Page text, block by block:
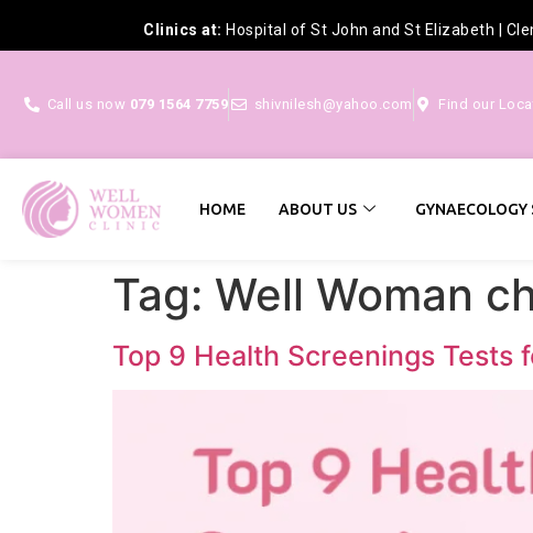
Clinics at: Hospital of St John and St Elizabeth
Call us now 079 1564 7759 shivnilesh@yahoo.com Find our
HOME ABOUT US GYNAECOLOGY
Tag: Well Woman
Top 9 Health Screenings Tests